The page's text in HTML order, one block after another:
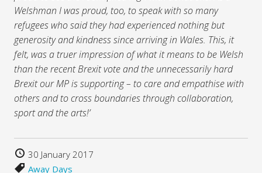
Welshman I was proud, too, to speak with so many
refugees who said they had experienced nothing but
generosity and kindness since arriving in Wales. This, it
felt, was a truer impression of what it means to be Welsh
than the recent Brexit vote and the unnecessarily hard
Brexit our MP is supporting – to care and empathise with
others and to cross boundaries through collaboration,
sport and the arts!’
30 January 2017
Away Days